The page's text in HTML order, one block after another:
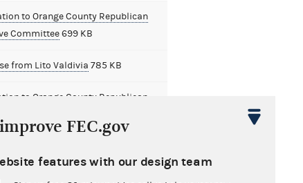
to Orange County Republican
Committee699 KB
from Lito Valdivia 785 KB
to Orange County Republican
as treasurer768 KB
Analysis Division Referral to Office
FEC.gov
features with our design team